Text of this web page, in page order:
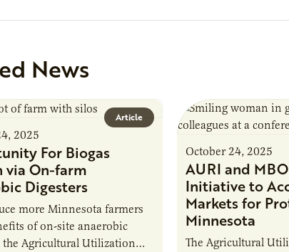
News
Article
2025
For Biogas
via On-farm
Digesters
more Minnesota farmers
of on-site anaerobic
the Agricultural Utilization
October 24, 2025
AURI and
Initiative to
Markets for
Minnesota
The Agricultural